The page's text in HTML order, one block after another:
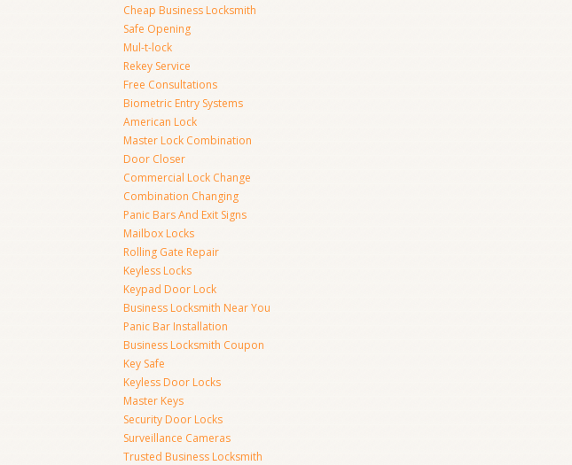
Cheap Business Locksmith
Safe Opening
Mul-t-lock
Rekey Service
Free Consultations
Biometric Entry Systems
American Lock
Master Lock Combination
Door Closer
Commercial Lock Change
Combination Changing
Panic Bars And Exit Signs
Mailbox Locks
Rolling Gate Repair
Keyless Locks
Keypad Door Lock
Business Locksmith Near You
Panic Bar Installation
Business Locksmith Coupon
Key Safe
Keyless Door Locks
Master Keys
Security Door Locks
Surveillance Cameras
Trusted Business Locksmith